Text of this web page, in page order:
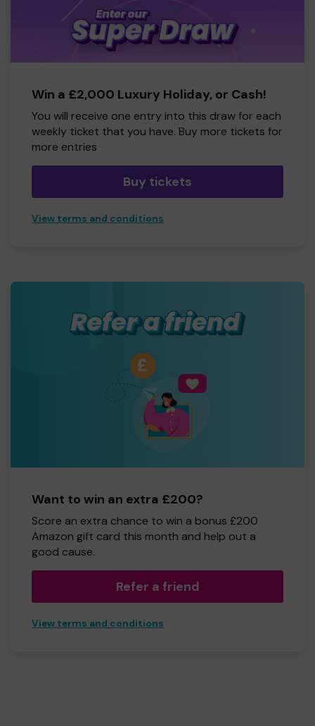
Win a £2,000 Luxury Holiday, or Cash!
You will receive one entry into this draw for each
weekly ticket that you have. Buy more tickets for
more entries
Buy tickets
View terms and conditions
Want to win an extra £200?
Score an extra chance to win a bonus £200
Amazon gift card this month and help out a
good cause.
Refer a friend
View terms and conditions